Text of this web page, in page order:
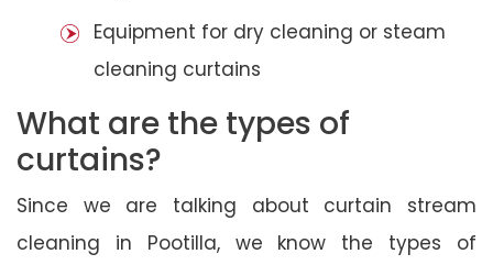
Equipment for dry cleaning or steam
cleaning curtains
What are the types of
curtains?
Since we are talking about curtain stream
cleaning in Pootilla, we know the types of